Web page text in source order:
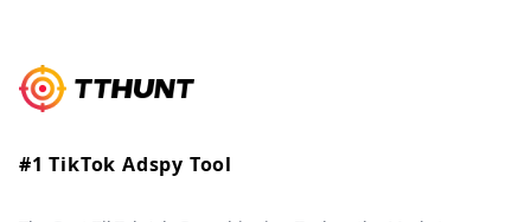
#1 TikTok Adspy Tool